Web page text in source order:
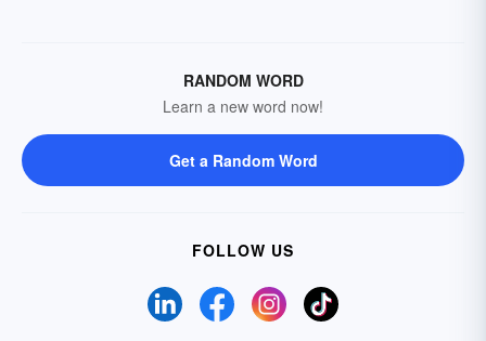
RANDOM WORD
Learn a new word now!
Get a Random Word
FOLLOW US